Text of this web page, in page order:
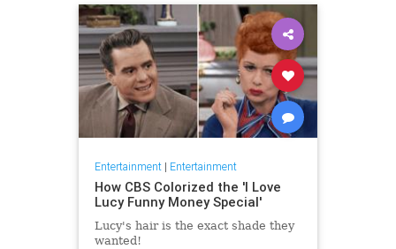
Entertainment| Entertainment
How CBS Colorized the 'I Love
Lucy Funny Money Special'
Lucy's hair is the exact shade they
wanted!